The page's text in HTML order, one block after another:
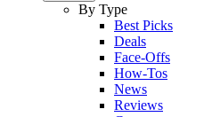
By Type
Best Picks
Deals
Face-Offs
How-Tos
News
Reviews